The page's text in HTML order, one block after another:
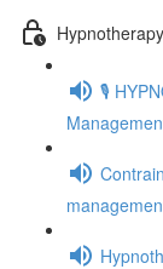
🎙️